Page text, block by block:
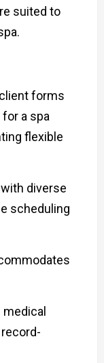
suited to
forms
a spa
flexible
diverse
scheduling
medical